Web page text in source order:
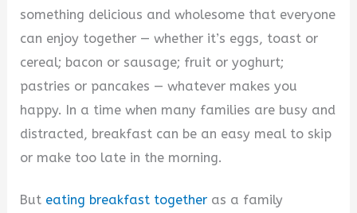
something delicious and wholesome that everyone
can enjoy together — whether it’s eggs, toast or
cereal; bacon or sausage; fruit or yoghurt;
pastries or pancakes — whatever makes you
happy. In a time when many families are busy and
distracted, breakfast can be an easy meal to skip
or make too late in the morning.
But eating breakfast together as a family